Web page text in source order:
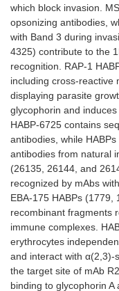
which block invasion.
opsonizing antibodies,
with Band 3 during
4325) contribute to the
recognition. RAP-1
including cross-reactive
displaying parasite
glycophorin and
HABP-6725 contains
antibodies, while
antibodies from natural
(26135, 26144, and
recognized by mAbs
EBA-175 HABPs
recombinant fragments
immune complexes.
erythrocytes
and interact with α(2,3)-
the target site of mAb
binding to glycophorin A